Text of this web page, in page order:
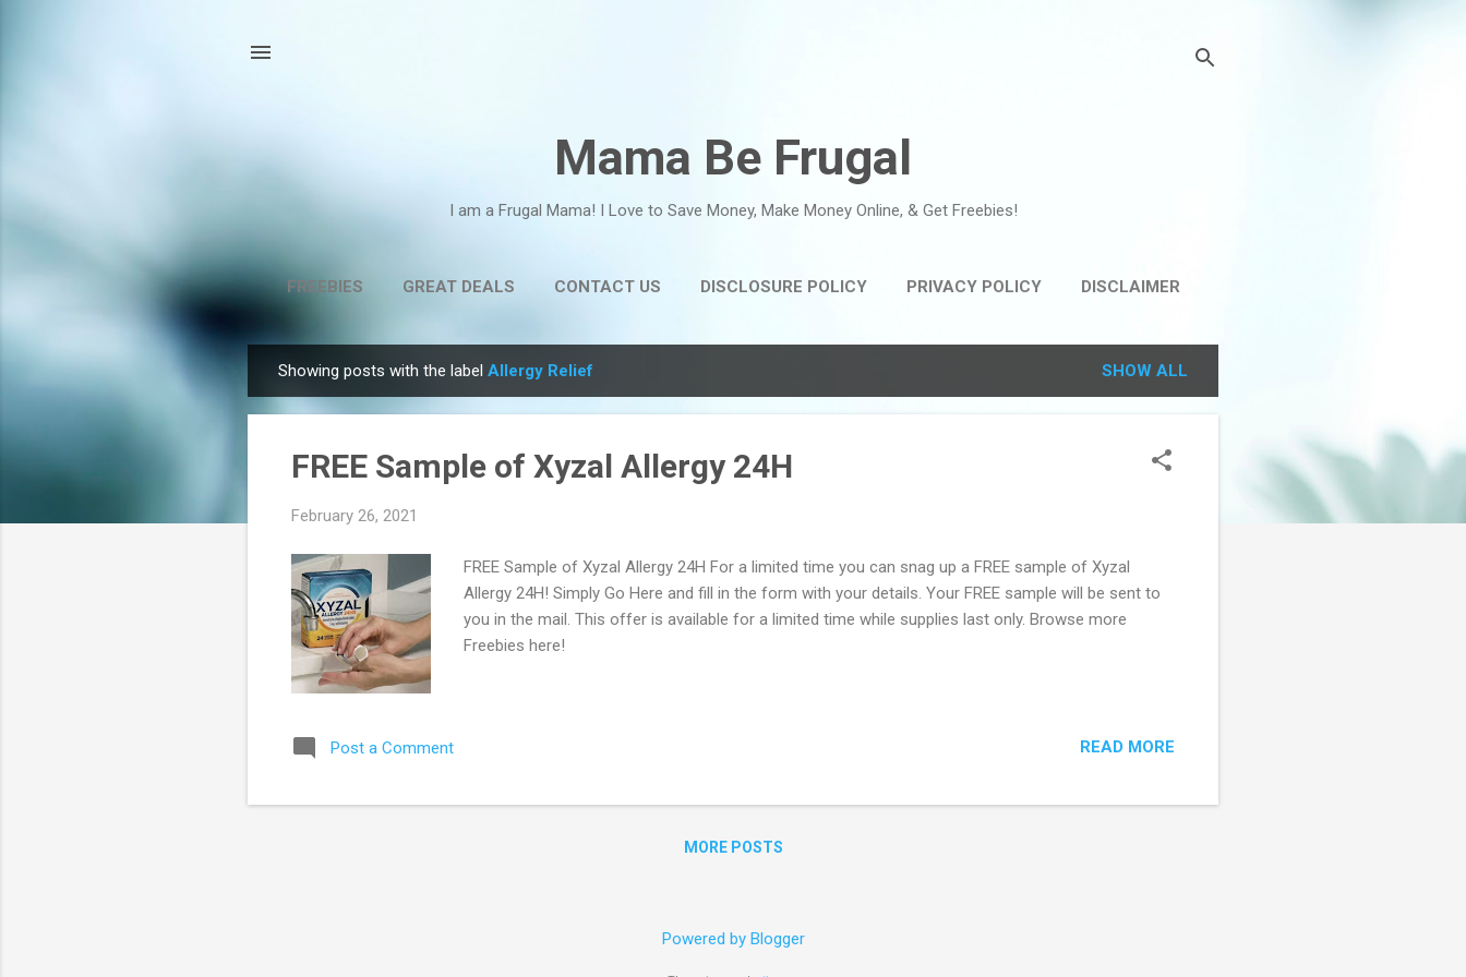
Mama Be Frugal
I am a Frugal Mama! I Love to Save Money, Make Money Online, & Get Freebies!
FREEBIES GREAT DEALS CONTACT US DISCLOSURE POLICY PRIVACY POLICY DISCLAIMER
o
Showing posts with the label Allergy Relief SHOW ALL
FREE Sample of Xyzal Allergy 24H
February 26, 2021
FREE Sample of Xyzal Allergy 24H For a limited time you can snag up a FREE sample of Xyzal
Allergy 24H! Simply Go Here and fill in the form with your details. Your FREE sample will be sent to
you in the mail. This offer is available for a limited time while supplies last only. Browse more
Freebies here!
Post a Comment READ MORE
MORE POSTS
Powered by Blogger